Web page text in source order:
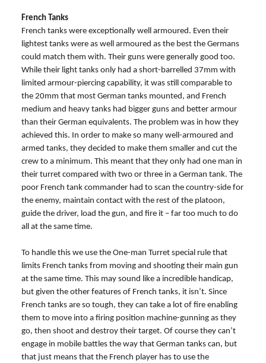
French Tanks
French tanks were exceptionally well armoured. Even their
lightest tanks were as well armoured as the best the Germans
could match them with. Their guns were generally good too.
While their light tanks only had a short-barrelled 37mm with
limited armour-piercing capability, it was still comparable to
the 20mm that most German tanks mounted, and French
medium and heavy tanks had bigger guns and better armour
than their German equivalents. The problem was in how they
achieved this. In order to make so many well-armoured and
armed tanks, they decided to make them smaller and cut the
crew to a minimum. This meant that they only had one man in
their turret compared with two or three in a German tank. The
poor French tank commander had to scan the country-side for
the enemy, maintain contact with the rest of the platoon,
guide the driver, load the gun, and fire it – far too much to do
all at the same time.
To handle this we use the One-man Turret special rule that
limits French tanks from moving and shooting their main gun
at the same time. This may sound like a incredible handicap,
but given the other features of French tanks, it isn’t. Since
French tanks are so tough, they can take a lot of fire enabling
them to move into a firing position machine-gunning as they
go, then shoot and destroy their target. Of course they can’t
engage in mobile battles the way that German tanks can, but
that just means that the French player has to use the